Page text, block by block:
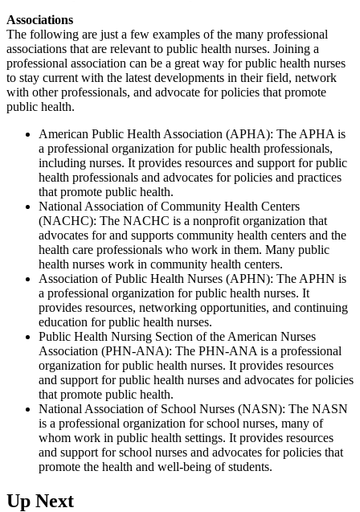
Associations
The following are just a few examples of the many professional
associations that are relevant to public health nurses. Joining a
professional association can be a great way for public health nurses
to stay current with the latest developments in their field, network
with other professionals, and advocate for policies that promote
public health.
American Public Health Association (APHA): The APHA is
a professional organization for public health professionals,
including nurses. It provides resources and support for public
health professionals and advocates for policies and practices
that promote public health.
National Association of Community Health Centers
(NACHC): The NACHC is a nonprofit organization that
advocates for and supports community health centers and the
health care professionals who work in them. Many public
health nurses work in community health centers.
Association of Public Health Nurses (APHN): The APHN is
a professional organization for public health nurses. It
provides resources, networking opportunities, and continuing
education for public health nurses.
Public Health Nursing Section of the American Nurses
Association (PHN-ANA): The PHN-ANA is a professional
organization for public health nurses. It provides resources
and support for public health nurses and advocates for policies
that promote public health.
National Association of School Nurses (NASN): The NASN
is a professional organization for school nurses, many of
whom work in public health settings. It provides resources
and support for school nurses and advocates for policies that
promote the health and well-being of students.
Up Next